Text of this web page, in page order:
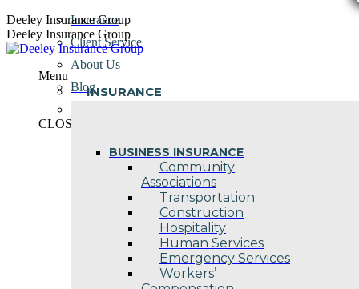
Skip
to
content
Deeley Insurance Group
Deeley Insurance Group
Menu
INSURANCE
BUSINESS INSURANCE
Community
Associations
Transportation
Construction
Hospitality
Human Services
Emergency Services
Workers’
Insurance
Client Service
About Us
Blog
CLOSE